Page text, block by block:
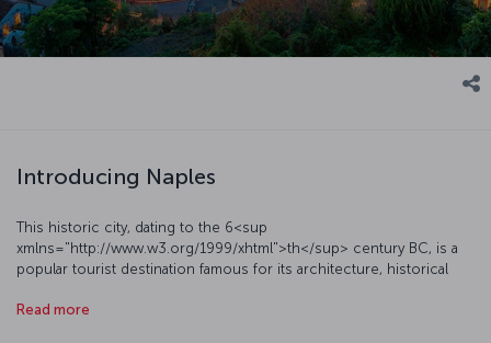
Introducing Naples
This historic city, dating to the 6<sup
xmlns="http://www.w3.org/1999/xhtml">th</sup> century BC, is a
popular tourist destination famous for its architecture, historical
Numerous museums, castles, and churches make this magnificent
Read more